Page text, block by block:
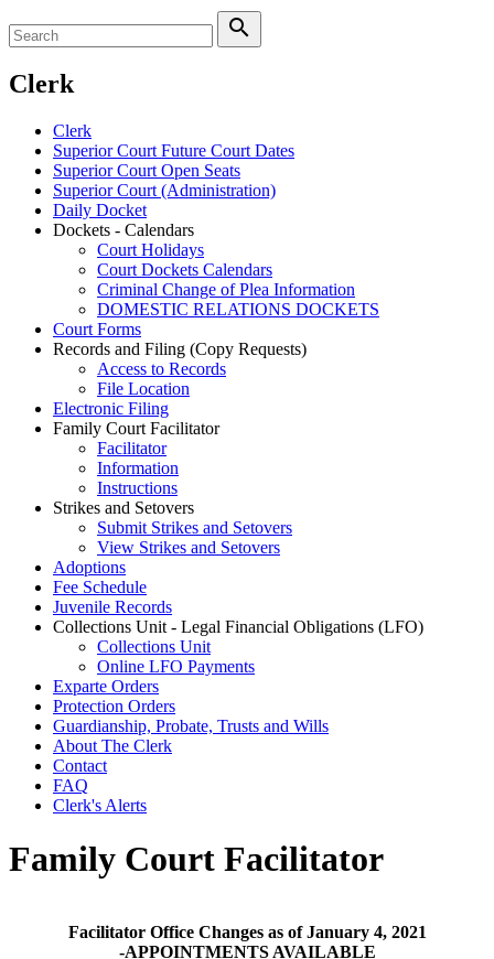
search
Clerk
Clerk
Superior Court Future Court Dates
Superior Court Open Seats
Superior Court (Administration)
Daily Docket
Dockets - Calendars
Court Holidays
Court Dockets Calendars
Criminal Change of Plea Information
DOMESTIC RELATIONS DOCKETS
Court Forms
Records and Filing (Copy Requests)
Access to Records
File Location
Electronic Filing
Family Court Facilitator
Facilitator
Information
Instructions
Strikes and Setovers
Submit Strikes and Setovers
View Strikes and Setovers
Adoptions
Fee Schedule
Juvenile Records
Collections Unit - Legal Financial Obligations (LFO)
Collections Unit
Online LFO Payments
Exparte Orders
Protection Orders
Guardianship, Probate, Trusts and Wills
About The Clerk
Contact
FAQ
Clerk's Alerts
Family Court Facilitator
Facilitator Office Changes as of January 4, 2021
-APPOINTMENTS AVAILABLE